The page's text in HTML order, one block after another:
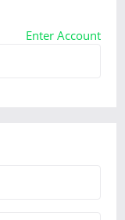
Enter Account